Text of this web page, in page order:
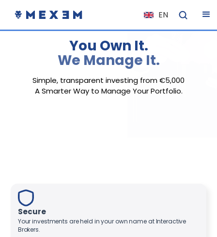
EN
NL
ES
DE
You Own It.
We Manage It.
Simple, transparent investing from €5,000
A Smarter Way to Manage Your Portfolio.
Secure
Your investments are held in your own name at Interactive
Brokers.